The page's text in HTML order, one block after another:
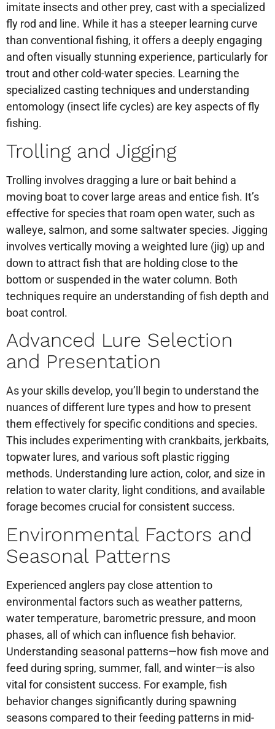
imitate insects and other prey, cast with a specialized
fly rod and line. While it has a steeper learning curve
than conventional fishing, it offers a deeply engaging
and often visually stunning experience, particularly for
trout and other cold-water species. Learning the
specialized casting techniques and understanding
entomology (insect life cycles) are key aspects of fly
fishing.
Trolling and Jigging
Trolling involves dragging a lure or bait behind a
moving boat to cover large areas and entice fish. It’s
effective for species that roam open water, such as
walleye, salmon, and some saltwater species. Jigging
involves vertically moving a weighted lure (jig) up and
down to attract fish that are holding close to the
bottom or suspended in the water column. Both
techniques require an understanding of fish depth and
boat control.
Advanced Lure Selection
and Presentation
As your skills develop, you’ll begin to understand the
nuances of different lure types and how to present
them effectively for specific conditions and species.
This includes experimenting with crankbaits, jerkbaits,
topwater lures, and various soft plastic rigging
methods. Understanding lure action, color, and size in
relation to water clarity, light conditions, and available
forage becomes crucial for consistent success.
Environmental Factors and
Seasonal Patterns
Experienced anglers pay close attention to
environmental factors such as weather patterns,
water temperature, barometric pressure, and moon
phases, all of which can influence fish behavior.
Understanding seasonal patterns—how fish move and
feed during spring, summer, fall, and winter—is also
vital for consistent success. For example, fish
behavior changes significantly during spawning
seasons compared to their feeding patterns in mid-